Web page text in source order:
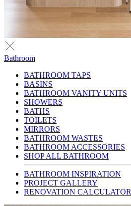
Bathroom
BATHROOM TAPS
BASINS
BATHROOM VANITY UNITS
SHOWERS
BATHS
TOILETS
MIRRORS
BATHROOM WASTES
BATHROOM ACCESSORIES
SHOP ALL BATHROOM
BATHROOM INSPIRATION
PROJECT GALLERY
RENOVATION CALCULATOR